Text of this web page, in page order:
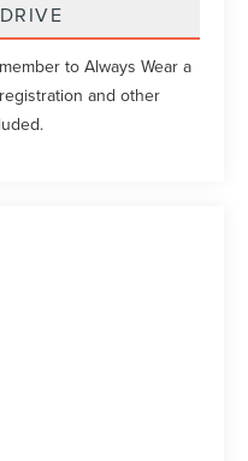
to Always Wear a
and other